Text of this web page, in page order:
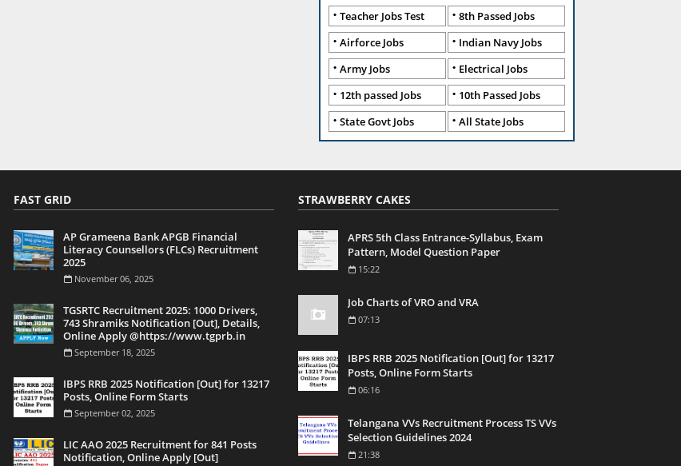
Teacher Jobs Test
8th Passed Jobs
Airforce Jobs
Indian Navy Jobs
Army Jobs
Electrical Jobs
12th passed Jobs
10th Passed Jobs
State Govt Jobs
All State Jobs
FAST GRID
AP Grameena Bank APGB Financial
Literacy Counsellors (FLCs) Recruitment
2025
November 06, 2025
TGSRTC Recruitment 2025: 1000 Drivers,
743 Shramiks Notification [Out], Details,
Online Apply @https://www.tgprb.in
September 18, 2025
IBPS RRB 2025 Notification [Out] for 13217
Posts, Online Form Starts
September 02, 2025
LIC AAO 2025 Recruitment for 841 Posts
Notification, Online Apply [Out]
STRAWBERRY CAKES
APRS 5th Class Entrance-Syllabus, Exam
Pattern, Model Question Paper
15:22
Job Charts of VRO and VRA
07:13
IBPS RRB 2025 Notification [Out] for 13217
Posts, Online Form Starts
06:16
Telangana VVs Recruitment Process TS VVs
Selection Guidelines 2024
21:38